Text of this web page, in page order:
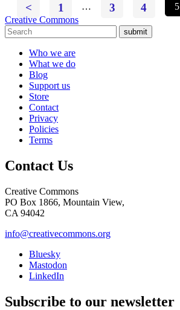
< 1 … 3 4 5
Creative Commons
submit
Who we are
What we do
Blog
Support us
Store
Contact
Privacy
Policies
Terms
Contact Us
Creative Commons
PO Box 1866, Mountain View,
CA 94042
info@creativecommons.org
Bluesky
Mastodon
LinkedIn
Subscribe to our newsletter